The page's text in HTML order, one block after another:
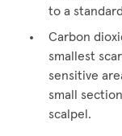
to a
Carbon
smallest
sensitive
small
scalpel.